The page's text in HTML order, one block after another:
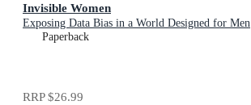
Invisible Women
Exposing Data Bias in a World Designed for Men
Paperback
RRP$26.99